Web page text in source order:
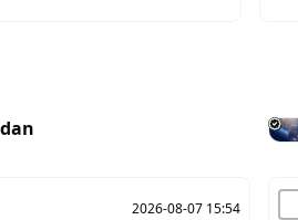
2026-08-07 15:54